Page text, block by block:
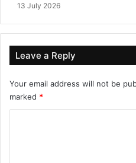
13 July 2026
Leave a Reply
Your email address will not be
marked *